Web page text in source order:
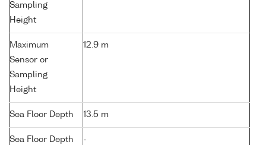
Sampling
Height
Maximum
Sensor or
Sampling
Height
12.9 m
Sea Floor Depth 13.5 m
Sea Floor Depth
-